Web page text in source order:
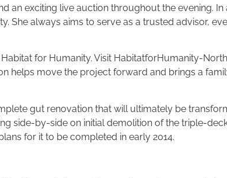
an exciting live auction throughout the evening. In
She always aims to serve as a trusted advisor,
for Humanity. Visit HabitatforHumanity-
helps move the project forward and brings a
gut renovation that will ultimately be
side-by-side on initial demolition of the triple-
for it to be completed in early 2014.